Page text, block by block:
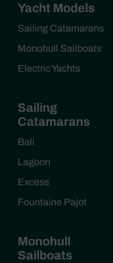
Yacht Models
Sailing Catamarans
Monohull Sailboats
Electric Yachts
Sailing
Catamarans
Bali
Lagoon
Excess
Fountaine Pajot
Monohull
Sailboats